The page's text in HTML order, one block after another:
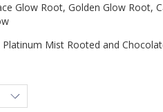
Glow Root, Golden Glow Root,
Mist Rooted and